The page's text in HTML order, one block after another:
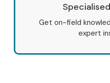
real-world projects, learn
industry-recognized
Infibee Technologies
Get on-field
expert